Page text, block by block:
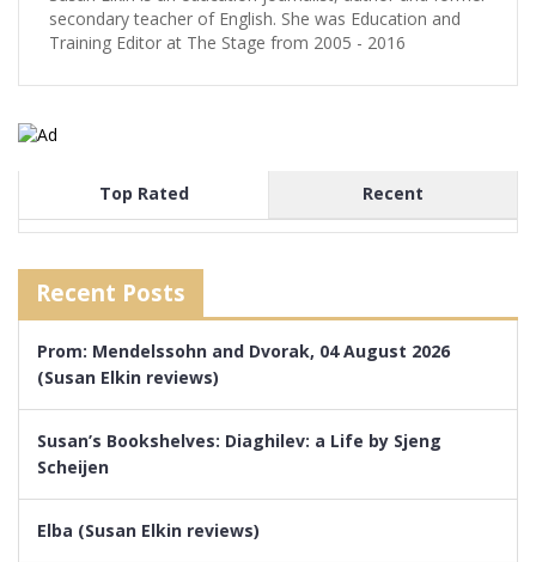
secondary teacher of English. She was Education and
Training Editor at The Stage from 2005 - 2016
Top Rated Recent
Recent Posts
Prom: Mendelssohn and Dvorak, 04 August 2026
(Susan Elkin reviews)
Susan’s Bookshelves: Diaghilev: a Life by Sjeng
Scheijen
Elba (Susan Elkin reviews)